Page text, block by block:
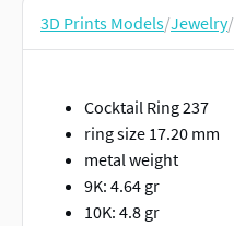
3D Prints Models/Jewelry/
Cocktail Ring 237
ring size 17.20 mm
metal weight
9K: 4.64 gr
10K: 4.8 gr